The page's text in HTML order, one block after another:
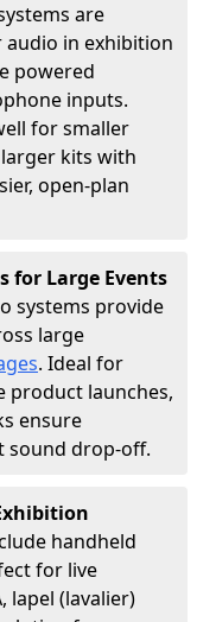
are
in exhibition
powered
inputs.
for smaller
kits with
open-plan
for Large Events
systems provide
large
. Ideal for
product launches,
ensure
sound drop-off.
handheld
for live
lapel (lavalier)